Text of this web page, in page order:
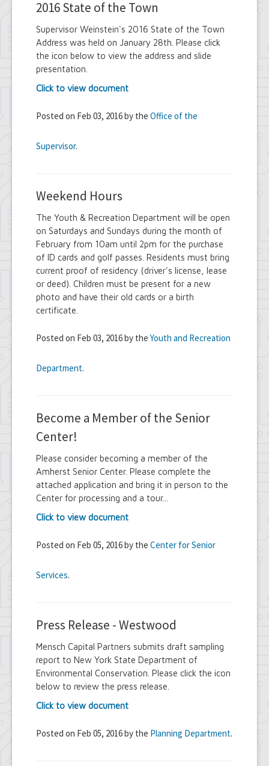
2016 State of the Town
Supervisor Weinstein's 2016 State of the Town
Address was held on January 28th. Please click
the icon below to view the address and slide
presentation.
Click to view document
Posted on Feb 03, 2016 by the Office of the
Supervisor.
Weekend Hours
The Youth & Recreation Department will be open
on Saturdays and Sundays during the month of
February from 10am until 2pm for the purchase
of ID cards and golf passes. Residents must bring
current proof of residency (driver's license, lease
or deed). Children must be present for a new
photo and have their old cards or a birth
certificate.
Posted on Feb 03, 2016 by the Youth and Recreation
Department.
Become a Member of the Senior
Center!
Please consider becoming a member of the
Amherst Senior Center. Please complete the
attached application and bring it in person to the
Center for processing and a tour...
Click to view document
Posted on Feb 05, 2016 by the Center for Senior
Services.
Press Release - Westwood
Mensch Capital Partners submits draft sampling
report to New York State Department of
Environmental Conservation. Please click the icon
below to review the press release.
Click to view document
Posted on Feb 05, 2016 by the Planning Department.